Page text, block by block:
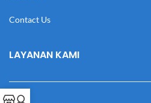
Contact Us
LAYANAN KAMI